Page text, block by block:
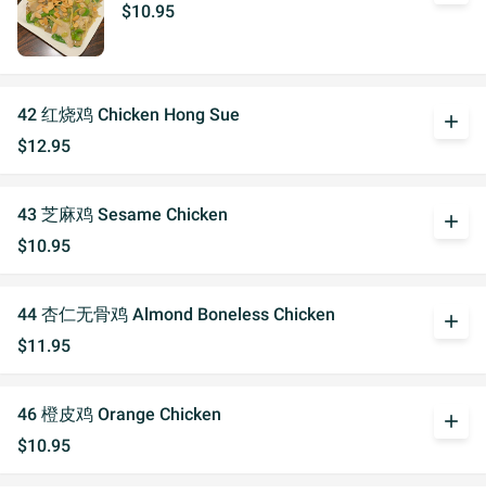
$10.95
42 红烧鸡 Chicken Hong Sue
$12.95
add
43 芝麻鸡 Sesame Chicken
$10.95
add
44 杏仁无骨鸡 Almond Boneless Chicken
$11.95
add
46 橙皮鸡 Orange Chicken
$10.95
add